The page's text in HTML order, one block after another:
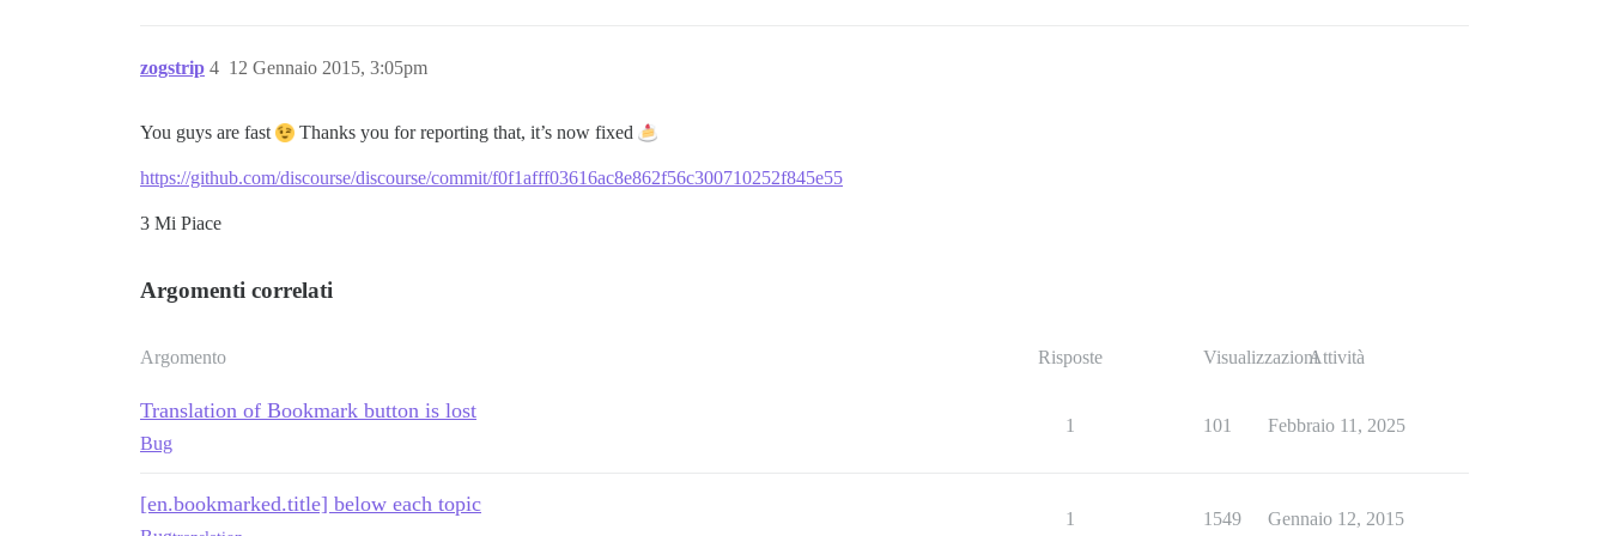
zogstrip 12 Gennaio 2015, 3:05pm
4
You guys are fast Thanks you for reporting that, it’s now fixed
https://github.com/discourse/discourse/commit/f0f1afff03616ac8e862f56c300710252f845e55
3 Mi Piace
Argomenti correlati
Argomento Risposte VisualizzazioniAttività
Translation of Bookmark button is lost
Bug
1 101 Febbraio 11, 2025
[en.bookmarked.title] below each topic
1 1549 Gennaio 12, 2015